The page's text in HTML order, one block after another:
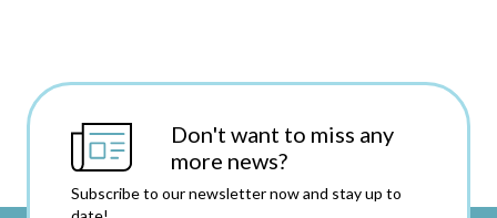
Don't want to miss any
more news?
Subscribe to our newsletter now and stay up to